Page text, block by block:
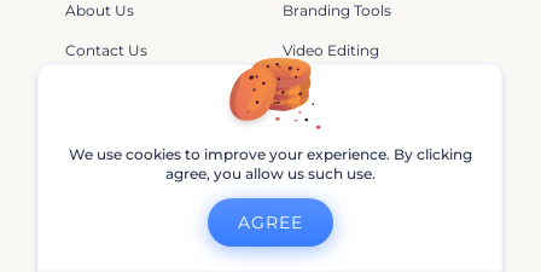
About Us
Contact Us
Affiliate Program
Branding Tools
Video Editing
YouTube
Animation Tips
Branding
Marketing
Design
We use cookies to improve your experience. By clicking
agree, you allow us such use.
AGREE